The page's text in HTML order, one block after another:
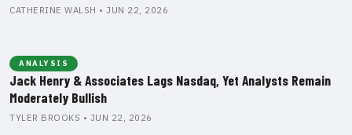
CATHERINE WALSH • JUN 22, 2026
ANALYSIS
Jack Henry & Associates Lags Nasdaq, Yet Analysts Remain
Moderately Bullish
TYLER BROOKS • JUN 22, 2026